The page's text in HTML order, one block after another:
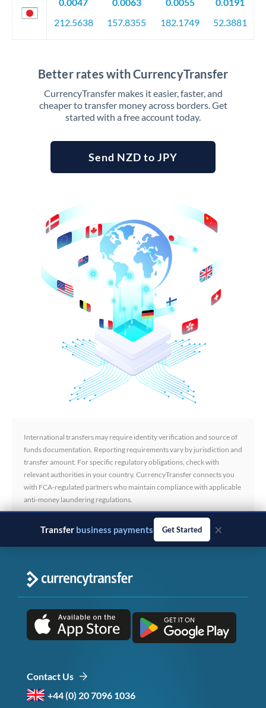
212.5638
157.8355
182.1749
52.3881
Better rates with CurrencyTransfer
CurrencyTransfer makes it easier, faster, and
cheaper to transfer money across borders. Get
started with a free account today.
Send NZD to JPY
International transfers may require identity verification and source of
funds documentation. Reporting requirements vary by jurisdiction and
transfer amount. For specific regulatory obligations, check with
relevant authorities in your country. CurrencyTransfer connects you
with FCA-regulated partners who maintain compliance with applicable
anti-money laundering regulations.
Transfer business payments Get Started ×
Contact Us
+44 (0) 20 7096 1036